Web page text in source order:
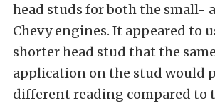
head studs for both the small-
Chevy engines. It appeared to
shorter head stud that the
application on the stud would
different reading compared to